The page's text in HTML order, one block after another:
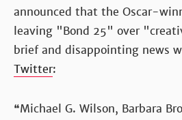
announced that the Oscar-
leaving "Bond 25" over
brief and disappointing news
Twitter:
❝Michael G. Wilson, Barbara